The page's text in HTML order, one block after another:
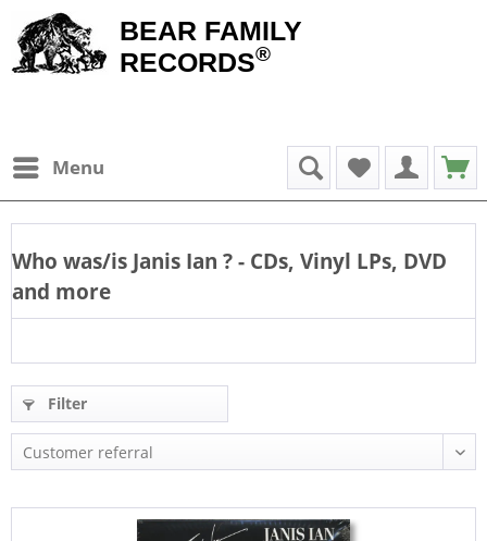
BEAR FAMILY
RECORDS®
Menu
Who was/is Janis Ian ? - CDs, Vinyl LPs, DVD
and more
Filter